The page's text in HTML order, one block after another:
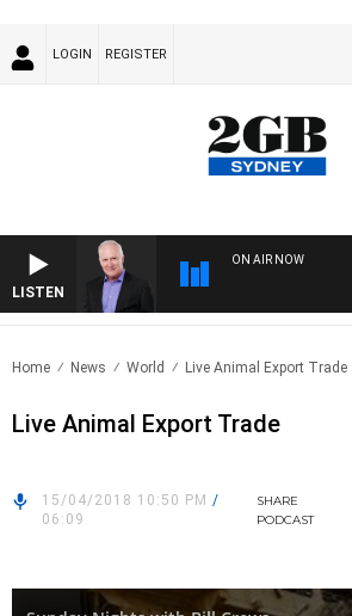
LOGIN REGISTER
LISTEN
ON AIR NOW
Home News World Live Animal Export Trade
Live Animal Export Trade
15/04/2018 10:50 PM /
06:09
SHARE
PODCAST